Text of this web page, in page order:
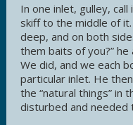
In one inlet, gulley,
skiff to the middle of
deep, and on both
them baits of you?” he
We did, and we each
particular inlet. He
the “natural things” in
disturbed and needed